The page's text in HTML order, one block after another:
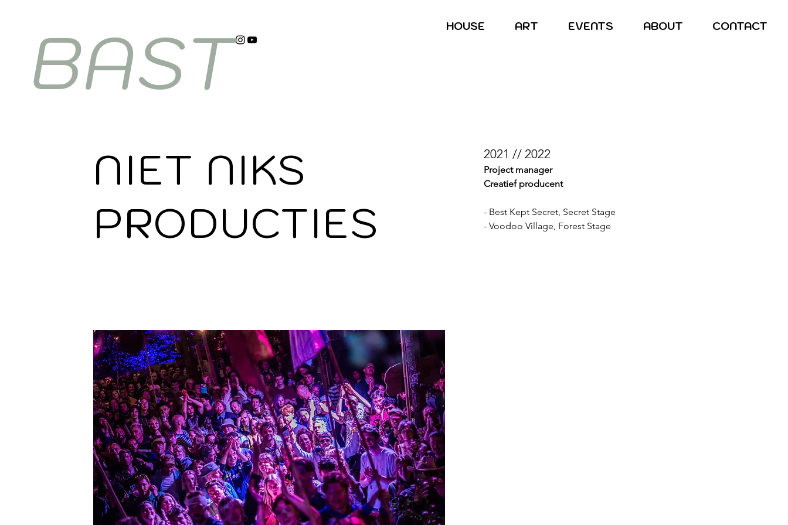
BAST HOUSE ART EVENTS ABOUT CONTACT
NIET NIKS
PRODUCTIES
2021 // 2022
Project manager
Creatief producent
​- Best Kept Secret, Secret Stage
- Voodoo Village, Forest Stage